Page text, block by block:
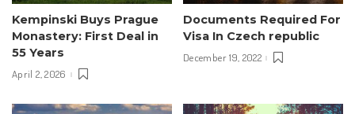
Kempinski Buys Prague
Monastery: First Deal in
55 Years
April 2, 2026
Documents Required For
Visa In Czech republic
December 19, 2022